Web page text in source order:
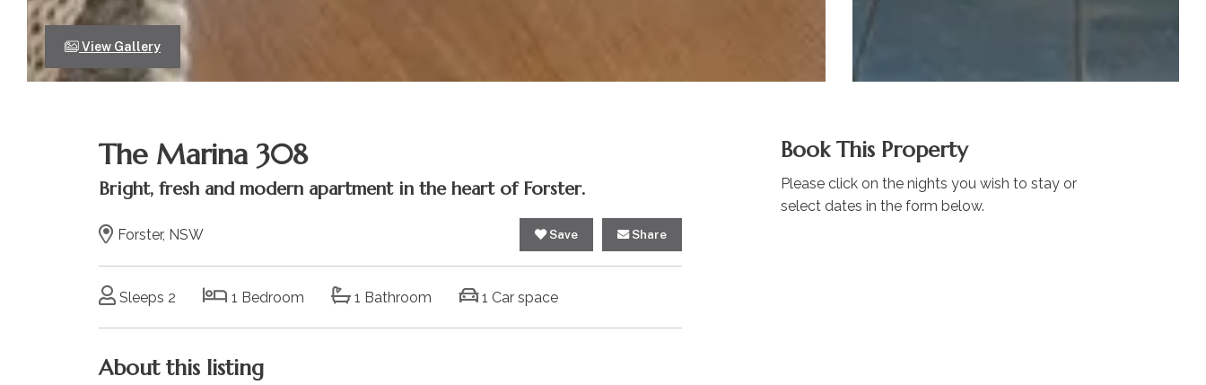
View Gallery
The Marina 308
Bright, fresh and modern apartment in the heart of Forster.
Forster, NSW Save Share
Sleeps 2 1 Bedroom 1 Bathroom 1 Car space
About this listing
Book This Property
Please click on the nights you wish to stay or
select dates in the form below.